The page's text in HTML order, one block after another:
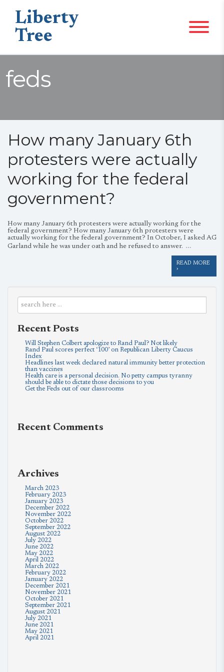
Liberty
Tree
feds
How many January 6th
protesters were actually
working for the federal
government?
How many January 6th protesters were actually working for the
federal government? How many January 6th protesters were
actually working for the federal government? In October, I asked AG
Garland while he was under oath and he refused to answer. …
READ MORE
›
Recent Posts
Will Stephen Colbert apologize to Rand Paul? Not likely
Rand Paul scores perfect ‘100’ on Republican Liberty Caucus
Index
Headlines last week declared natural immunity better protection
than vaccines
Health care is a personal decision. No petty campus tyranny
should be able to dictate those decisions to you
Get the Feds out of our classrooms
Recent Comments
Archives
March 2023
February 2023
January 2023
December 2022
November 2022
October 2022
September 2022
August 2022
July 2022
June 2022
May 2022
April 2022
March 2022
February 2022
January 2022
December 2021
November 2021
October 2021
September 2021
August 2021
July 2021
June 2021
May 2021
April 2021